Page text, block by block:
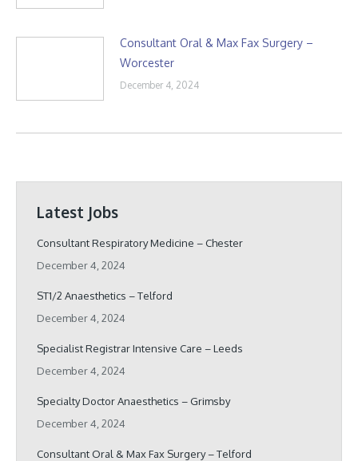
Consultant Oral & Max Fax Surgery –
Worcester
December 4, 2024
Latest Jobs
Consultant Respiratory Medicine – Chester
December 4, 2024
ST1/2 Anaesthetics – Telford
December 4, 2024
Specialist Registrar Intensive Care – Leeds
December 4, 2024
Specialty Doctor Anaesthetics – Grimsby
December 4, 2024
Consultant Oral & Max Fax Surgery – Telford